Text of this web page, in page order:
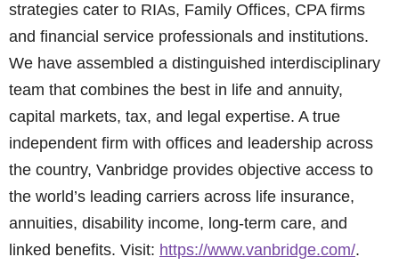
strategies cater to RIAs, Family Offices, CPA firms
and financial service professionals and institutions.
We have assembled a distinguished interdisciplinary
team that combines the best in life and annuity,
capital markets, tax, and legal expertise. A true
independent firm with offices and leadership across
the country, Vanbridge provides objective access to
the world’s leading carriers across life insurance,
annuities, disability income, long-term care, and
linked benefits. Visit: https://www.vanbridge.com/.